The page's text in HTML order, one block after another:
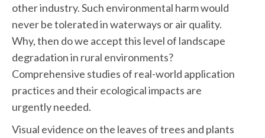
other industry. Such environmental harm would
never be tolerated in waterways or air quality.
Why, then do we accept this level of landscape
degradation in rural environments?
Comprehensive studies of real-world application
practices and their ecological impacts are
urgently needed.
Visual evidence on the leaves of trees and plants